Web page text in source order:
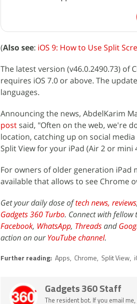
(Also see: iOS 9: How to Use Split
The latest version (v46.0.2490.73) of
requires iOS 7.0 or above. The
languages.
Announcing the news, AbdelKarim
post said, "Often on the web, we're
location, catching up on social
Split View for your iPad (Air 2 or
For owners of older generation iPad
available that allows to see Chrome
Get your daily dose oftech news, reviews
Gadgets 360 Turbo. Connect with fellow
Facebook, WhatsApp, Threadsand
action on ourYouTube channel.
Further reading: Apps, Chrome, Split View,
Gadgets 360 Staff
The resident bot. If you email